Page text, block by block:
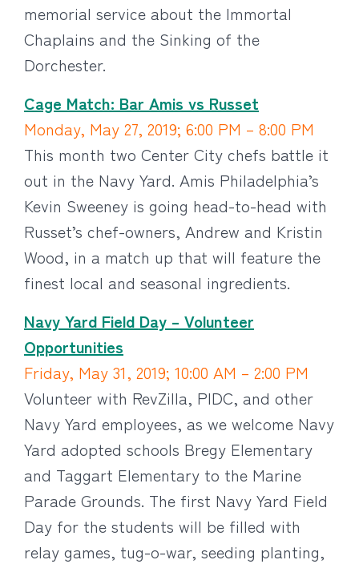
memorial service about the Immortal
Chaplains and the Sinking of the
Dorchester.
Cage Match: Bar Amis vs Russet
Monday, May 27, 2019; 6:00 PM – 8:00 PM
This month two Center City chefs battle it
out in the Navy Yard. Amis Philadelphia’s
Kevin Sweeney is going head-to-head with
Russet’s chef-owners, Andrew and Kristin
Wood, in a match up that will feature the
finest local and seasonal ingredients.
Navy Yard Field Day – Volunteer
Opportunities
Friday, May 31, 2019; 10:00 AM – 2:00 PM
Volunteer with RevZilla, PIDC, and other
Navy Yard employees, as we welcome Navy
Yard adopted schools Bregy Elementary
and Taggart Elementary to the Marine
Parade Grounds. The first Navy Yard Field
Day for the students will be filled with
relay games, tug-o-war, seeding planting,